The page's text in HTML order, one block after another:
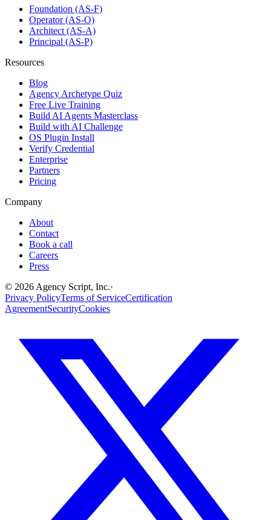
Foundation (AS-F)
Operator (AS-O)
Architect (AS-A)
Principal (AS-P)
Resources
Blog
Agency Archetype Quiz
Free Live Training
Build AI Agents Masterclass
Build with AI Challenge
OS Plugin Install
Verify Credential
Enterprise
Partners
Pricing
Company
About
Contact
Book a call
Careers
Press
© 2026 Agency Script, Inc.·
Privacy PolicyTerms of ServiceCertification
AgreementSecurityCookies